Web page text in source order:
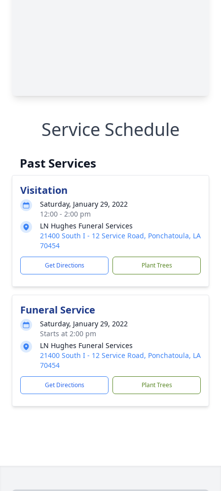
Service Schedule
Past Services
Visitation
Saturday, January 29, 2022
12:00 - 2:00 pm
LN Hughes Funeral Services
21400 South I - 12 Service Road, Ponchatoula, LA
70454
Get Directions Plant Trees
Funeral Service
Saturday, January 29, 2022
Starts at 2:00 pm
LN Hughes Funeral Services
21400 South I - 12 Service Road, Ponchatoula, LA
70454
Get Directions Plant Trees